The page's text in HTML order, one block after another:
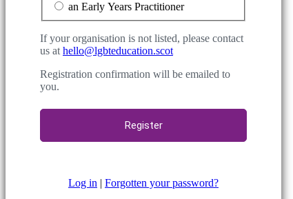
an Early Years Practitioner
If your organisation is not listed, please contact
us at hello@lgbteducation.scot
Registration confirmation will be emailed to
you.
Log in | Forgotten your password?